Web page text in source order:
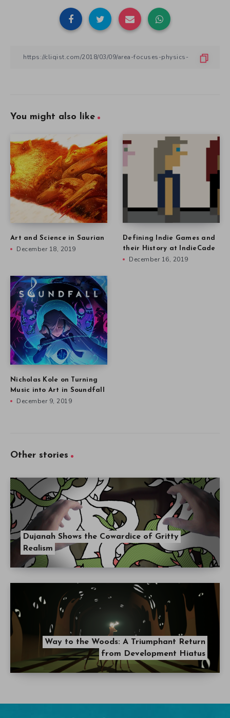
You might also like
Art and Science in Saurian
December 18, 2019
Defining Indie Games and
their History at IndieCade
December 16, 2019
Nicholas Kole on Turning
Music into Art in Soundfall
December 9, 2019
Other stories
Dujanah Shows the Cowardice of Gritty
Realism
Way to the Woods: A Triumphant Return
from Development Hiatus